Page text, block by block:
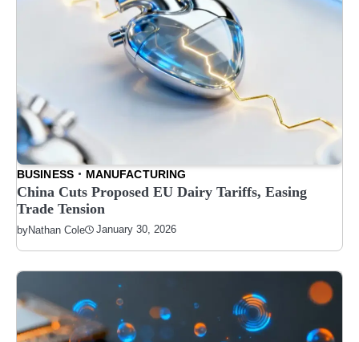
BUSINESS MANUFACTURING
China Cuts Proposed EU Dairy Tariffs, Easing
Trade Tension
byNathan Cole January 30, 2026